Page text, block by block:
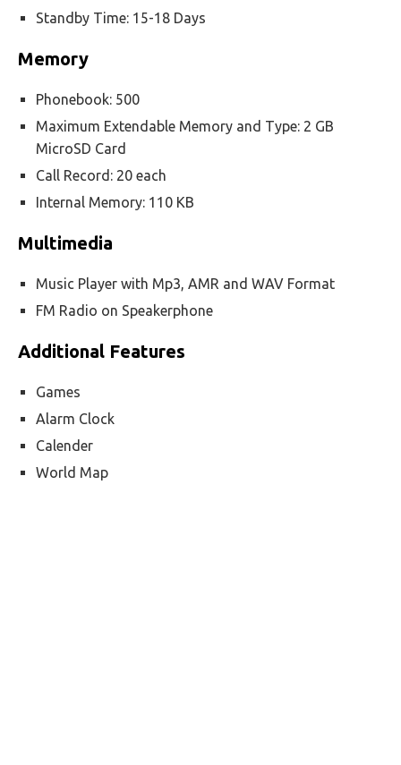
Standby Time: 15-18 Days
Memory
Phonebook: 500
Maximum Extendable Memory and Type: 2 GB
MicroSD Card
Call Record: 20 each
Internal Memory: 110 KB
Multimedia
Music Player with Mp3, AMR and WAV Format
FM Radio on Speakerphone
Additional Features
Games
Alarm Clock
Calender
World Map